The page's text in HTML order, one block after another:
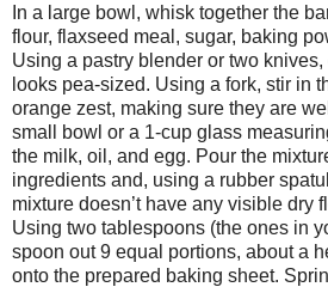
In a large bowl, whisk together the
flour, flaxseed meal, sugar, baking
Using a pastry blender or two
looks pea-sized. Using a fork, stir in
orange zest, making sure they are
small bowl or a 1-cup glass
the milk, oil, and egg. Pour the
ingredients and, using a rubber
mixture doesn’t have any visible dry
Using two tablespoons (the ones in
spoon out 9 equal portions, about a
onto the prepared baking sheet.